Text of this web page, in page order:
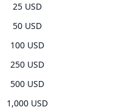
25 USD
50 USD
100 USD
250 USD
500 USD
1,000 USD